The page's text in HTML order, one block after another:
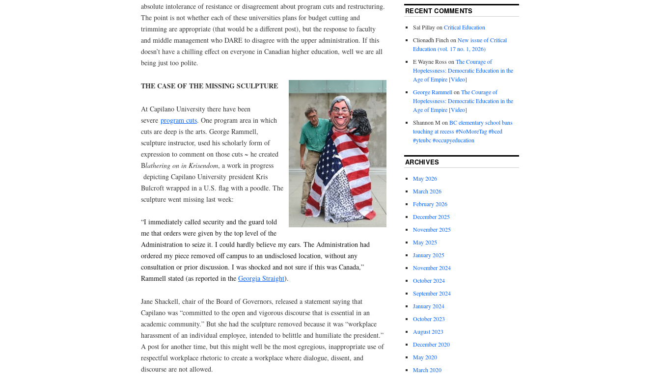
absolute intolerance of resistance or disagreement about program cuts and restructuring.
The point is not whether each of these universities plans for budget cutting and
trimming are appropriate (that would be a different post), but the response to faculty
and middle management who DARE to disagree with the upper administration. If this
doesn’t have a chilling effect on everyone in Canadian higher education, well we are all
being just too polite.
THE CASE OF THE MISSING SCULPTURE
At Capilano University there have been
severe program cuts. One program area in which
cuts are deep is the arts. George Rammell,
sculpture instructor, used his scholarly form of
expression to comment on those cuts ~ he created
Blathering on in Krisendom, a work in progress
depicting Capilano University president Kris
Bulcroft wrapped in a U.S. flag with a poodle. The
sculpture went missing last week:
“I immediately called security and the guard told
me that orders were given by the top level of the
Administration to seize it. I could hardly believe my ears. The Administration had
ordered my piece removed off campus to an undisclosed location, without any
consultation or prior discussion. I was shocked and not sure if this was Canada,”
Rammell stated (as reported in the Georgia Straight).
Jane Shackell, chair of the Board of Governors, released a statement saying that
Capilano was “committed to the open and vigorous discourse that is essential in an
academic community.” But she had the sculpture removed because it was “workplace
harassment of an individual employee, intended to belittle and humiliate the president.”
A post for another time, but this might well be the most egregious, inappropriate use of
respectful workplace rhetoric to create a workplace where dialogue, dissent, and
discourse are not allowed.
RECENT COMMENTS
Sal PillayonCritical Education
Clionadh FinchonNew issue of Critical
Education (vol. 17 no. 1, 2026)
E Wayne Ross onThe Courage of
Hopelessness: Democratic Education in the
Age of Empire [Video]
George RammellonThe Courage of
Hopelessness: Democratic Education in the
Age of Empire [Video]
Shannon M onBC elementary school bans
touching at recess #NoMoreTag #bced
#yteubc #occupyeducation
ARCHIVES
May 2026
March 2026
February 2026
December 2025
November 2025
May 2025
January 2025
November 2024
October 2024
September 2024
January 2024
October 2023
August 2023
December 2020
May 2020
March 2020